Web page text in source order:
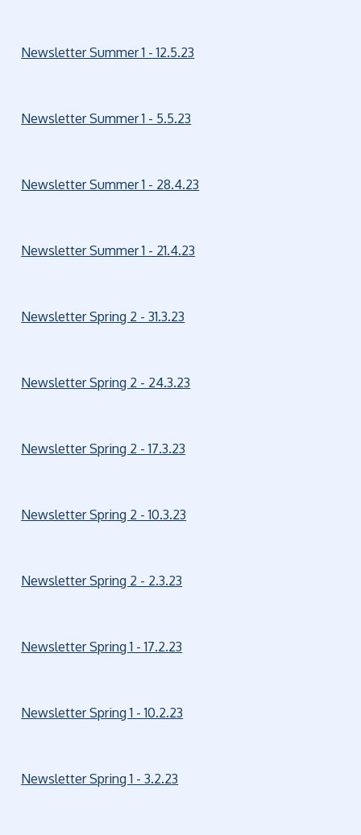
Newsletter Summer 1 - 12.5.23
Newsletter Summer 1 - 5.5.23
Newsletter Summer 1 - 28.4.23
Newsletter Summer 1 - 21.4.23
Newsletter Spring 2 - 31.3.23
Newsletter Spring 2 - 24.3.23
Newsletter Spring 2 - 17.3.23
Newsletter Spring 2 - 10.3.23
Newsletter Spring 2 - 2.3.23
Newsletter Spring 1 - 17.2.23
Newsletter Spring 1 - 10.2.23
Newsletter Spring 1 - 3.2.23